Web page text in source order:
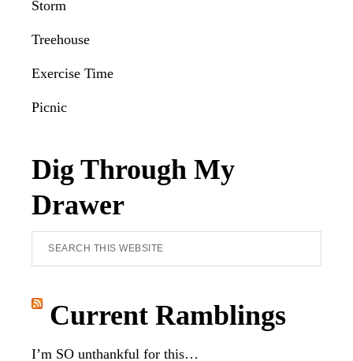
Storm
Treehouse
Exercise Time
Picnic
Dig Through My
Drawer
Search
this
website
Current Ramblings
I’m SO unthankful for this…